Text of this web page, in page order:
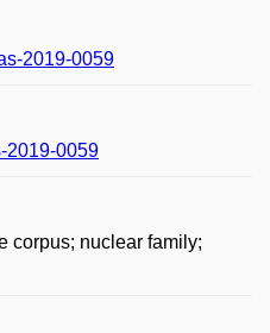
2019-0059
2019-0059
corpus; nuclear family;